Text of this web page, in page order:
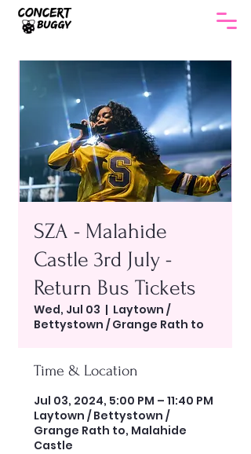
SZA - Malahide
Castle 3rd July -
Return Bus Tickets
Wed, Jul 03
  |
Laytown /
Bettystown / Grange Rath to
Time & Location
Jul 03, 2024, 5:00 PM – 11:40 PM
Laytown / Bettystown /
Grange Rath to, Malahide
Castle